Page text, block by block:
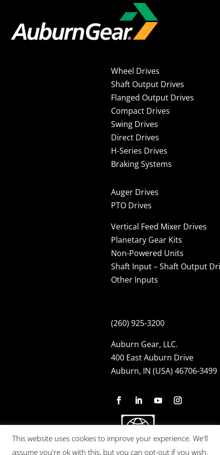
Wheel Drives
Shaft Output Drives
Flanged Output Drives
Compact Drives
Swing Drives
Direct Drives
H-Series Drives
Braking Systems
Auger Drives
PTO Drives
Vertical Feed Mixer Drives
Planetary Gear Kits
Non-Powered Units
Shaft Input – Shaft Output
Other Inputs
(260) 925-3200
Auburn Gear, LLC.
400 East Auburn Drive
Auburn, IN (USA) 46706-3499
This website uses cookies to improve your experience. We'll
assume you're ok with this, but you can opt-out if you wish.